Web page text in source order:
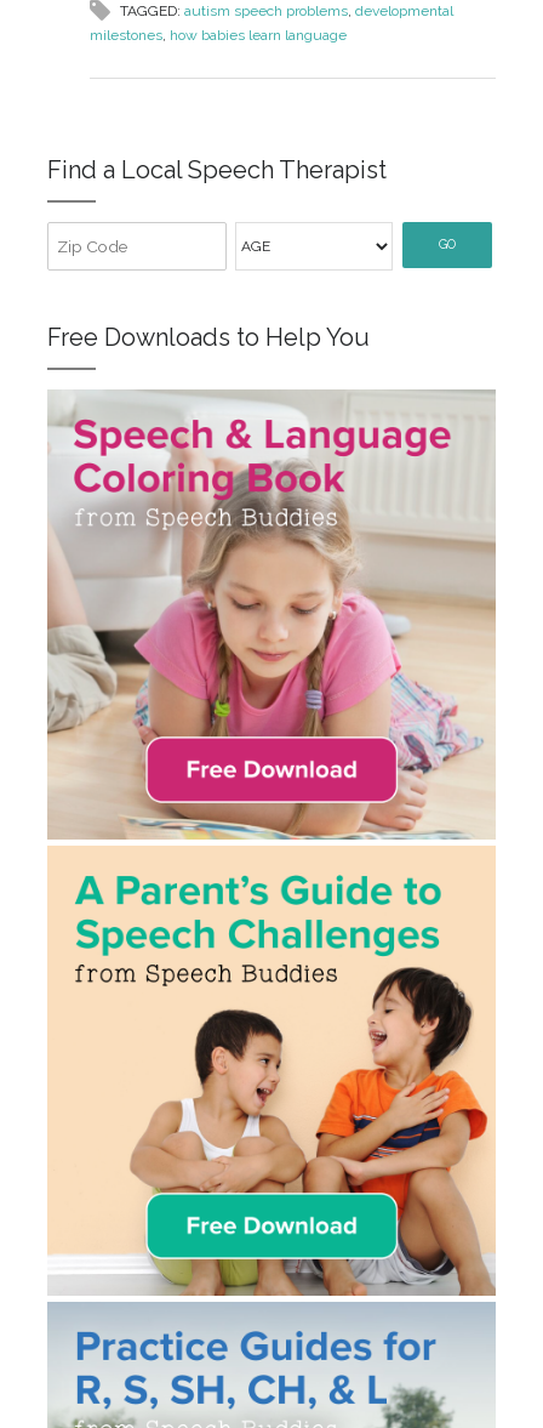
TAGGED: autism speech problems, developmental
milestones, how babies learn language
Find a Local Speech Therapist
GO
Free Downloads to Help You